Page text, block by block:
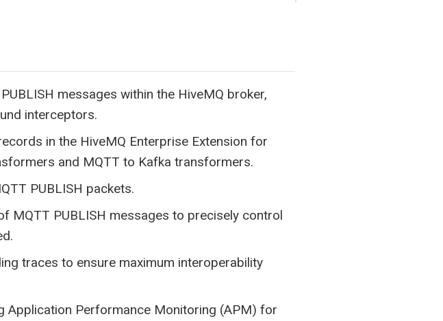
messages within the HiveMQ broker,
interceptors.
in the HiveMQ Enterprise Extension for
and MQTT to Kafka transformers.
PUBLISH packets.
MQTT PUBLISH messages to precisely control
traces to ensure maximum interoperability
Application Performance Monitoring (APM) for